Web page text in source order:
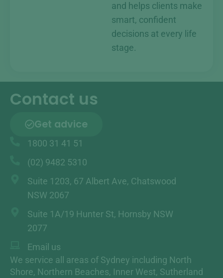
and helps clients make
smart, confident
decisions at every life
stage.
Contact us
Get advice
1800 31 41 51
(02) 9482 5310
Suite 1203, 67 Albert Ave, Chatswood
NSW 2067
Suite 1A/19 Hunter St, Hornsby NSW
2077
Email us
We service all areas of Sydney including North
Shore, Northern Beaches, Inner West, Sutherland